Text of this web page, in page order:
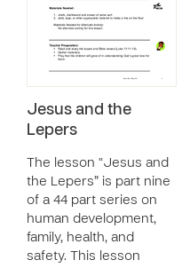
Jesus and the
Lepers
The lesson “Jesus and
the Lepers” is part nine
of a 44 part series on
human development,
family, health, and
safety. This lesson